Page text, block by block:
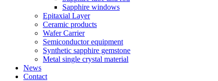
Sapphire windows
Epitaxial Layer
Ceramic products
Wafer Carrier
Semiconductor equipment
Synthetic sapphire gemstone
Metal single crystal material
News
Contact